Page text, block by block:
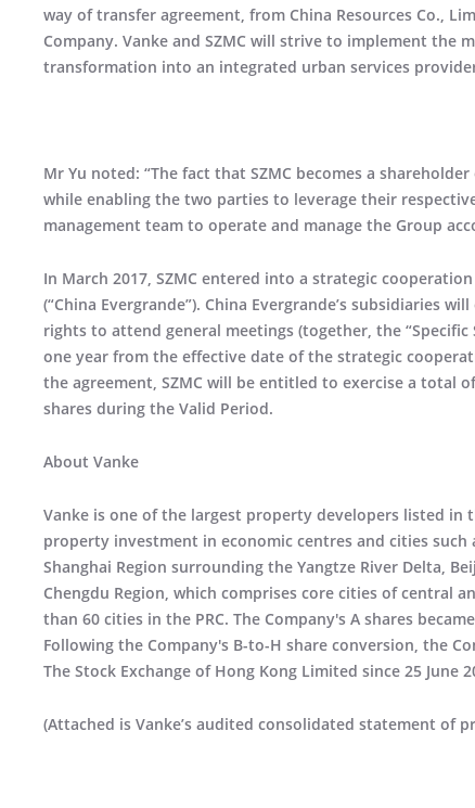
way of transfer agreement, from China Resources Co.,
Company. Vanke and SZMC will strive to implement the
transformation into an integrated urban services
Mr Yu noted: “The fact that SZMC becomes a
while enabling the two parties to leverage their
management team to operate and manage the Group
In March 2017, SZMC entered into a strategic
(“China Evergrande”). China Evergrande’s subsidiaries
rights to attend general meetings (together, the
one year from the effective date of the strategic
the agreement, SZMC will be entitled to exercise a total
shares during the Valid Period.
About Vanke
Vanke is one of the largest property developers listed in
property investment in economic centres and cities such
Shanghai Region surrounding the Yangtze River Delta,
Chengdu Region, which comprises core cities of central
than 60 cities in the PRC. The Company's A shares
Following the Company's B-to-H share conversion, the
The Stock Exchange of Hong Kong Limited since 25 June
(Attached is Vanke’s audited consolidated statement of